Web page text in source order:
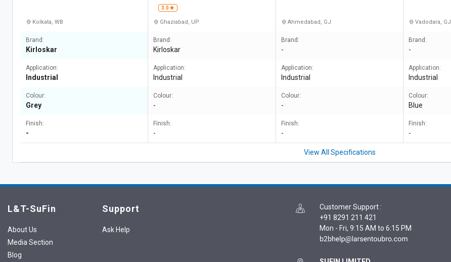
Kolkata, WB
Brand:
Kirloskar
Application:
Industrial
Colour:
Grey
Finish:
-
3.0
Ghaziabad, UP
Brand:
Kirloskar
Application:
Industrial
Colour:
-
Finish:
-
Ahmedabad, GJ
Brand:
-
Application:
Industrial
Colour:
-
Finish:
-
Vadodara, GJ
Brand:
-
Application:
Industrial
Colour:
Blue
Finish:
-
View All Specifications
L&T-SuFin
About Us
Media Section
Blog
Support
Ask Help
Customer Support :
+91 8291 211 421
Mon - Fri, 9:15 AM to 6:15 PM